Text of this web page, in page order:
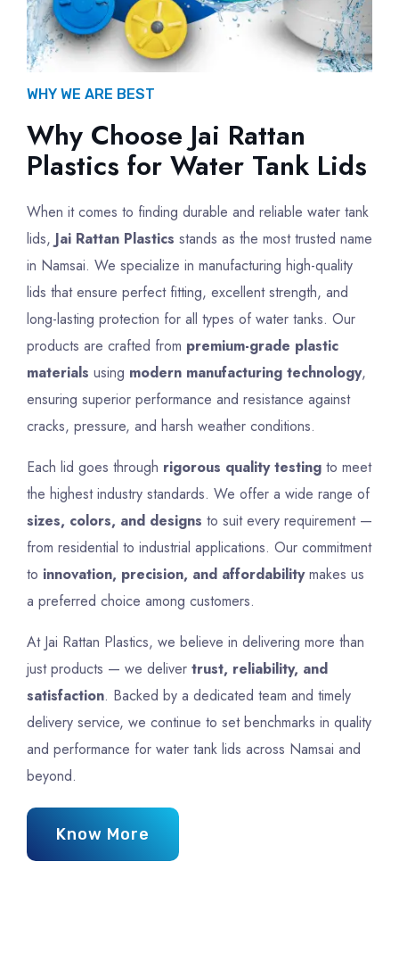
WHY WE ARE BEST
Why Choose Jai Rattan
Plastics for Water Tank Lids
When it comes to finding durable and reliable water tank
lids, Jai Rattan Plastics stands as the most trusted name
in Namsai. We specialize in manufacturing high-quality
lids that ensure perfect fitting, excellent strength, and
long-lasting protection for all types of water tanks. Our
products are crafted from premium-grade plastic
materials using modern manufacturing technology,
ensuring superior performance and resistance against
cracks, pressure, and harsh weather conditions.
Each lid goes through rigorous quality testing to meet
the highest industry standards. We offer a wide range of
sizes, colors, and designs to suit every requirement —
from residential to industrial applications. Our commitment
to innovation, precision, and affordabilitymakes us
a preferred choice among customers.
At Jai Rattan Plastics, we believe in delivering more than
just products — we deliver trust, reliability, and
satisfaction. Backed by a dedicated team and timely
delivery service, we continue to set benchmarks in quality
and performance for water tank lids across Namsai and
beyond.
Know More